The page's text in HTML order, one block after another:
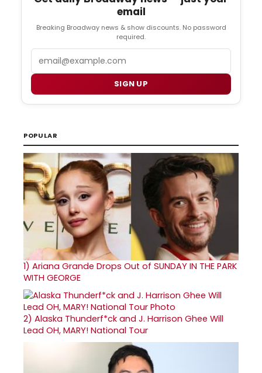
email
Breaking Broadway news & show discounts. No password
required.
SIGN UP
POPULAR
1) Ariana Grande Drops Out of SUNDAY IN THE PARK
WITH GEORGE
2) Alaska Thunderf*ck and J. Harrison Ghee Will
Lead OH, MARY! National Tour